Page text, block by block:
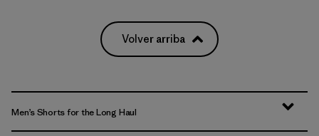
Volver arriba
Men’s Shorts for the Long Haul